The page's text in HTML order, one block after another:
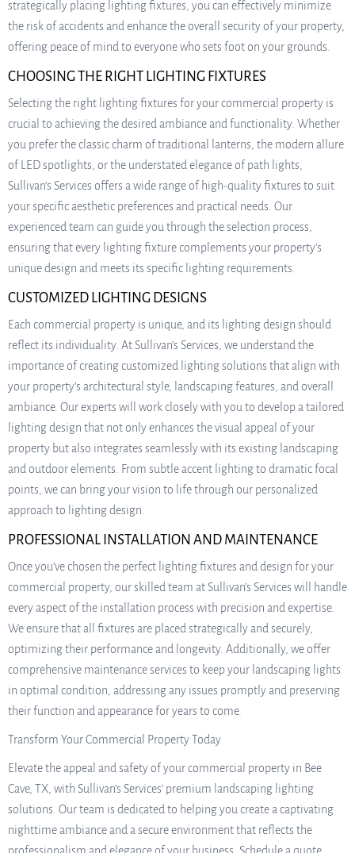
strategically placing lighting fixtures, you can effectively minimize
the risk of accidents and enhance the overall security of your property,
offering peace of mind to everyone who sets foot on your grounds.
CHOOSING THE RIGHT LIGHTING FIXTURES
Selecting the right lighting fixtures for your commercial property is
crucial to achieving the desired ambiance and functionality. Whether
you prefer the classic charm of traditional lanterns, the modern allure
of LED spotlights, or the understated elegance of path lights,
Sullivan’s Services offers a wide range of high-quality fixtures to suit
your specific aesthetic preferences and practical needs. Our
experienced team can guide you through the selection process,
ensuring that every lighting fixture complements your property’s
unique design and meets its specific lighting requirements.
CUSTOMIZED LIGHTING DESIGNS
Each commercial property is unique, and its lighting design should
reflect its individuality. At Sullivan’s Services, we understand the
importance of creating customized lighting solutions that align with
your property’s architectural style, landscaping features, and overall
ambiance. Our experts will work closely with you to develop a tailored
lighting design that not only enhances the visual appeal of your
property but also integrates seamlessly with its existing landscaping
and outdoor elements. From subtle accent lighting to dramatic focal
points, we can bring your vision to life through our personalized
approach to lighting design.
PROFESSIONAL INSTALLATION AND MAINTENANCE
Once you’ve chosen the perfect lighting fixtures and design for your
commercial property, our skilled team at Sullivan’s Services will handle
every aspect of the installation process with precision and expertise.
We ensure that all fixtures are placed strategically and securely,
optimizing their performance and longevity. Additionally, we offer
comprehensive maintenance services to keep your landscaping lights
in optimal condition, addressing any issues promptly and preserving
their function and appearance for years to come.
Transform Your Commercial Property Today
Elevate the appeal and safety of your commercial property in Bee
Cave, TX, with Sullivan’s Services’ premium landscaping lighting
solutions. Our team is dedicated to helping you create a captivating
nighttime ambiance and a secure environment that reflects the